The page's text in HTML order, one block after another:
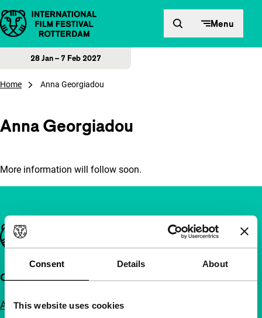
Consent Details About
This website uses cookies
Skip to content Menu
28 Jan – 7 Feb 2027
Home Anna Georgiadou
Anna Georgiadou
More information will follow soon.
Important links
Quick links
About us